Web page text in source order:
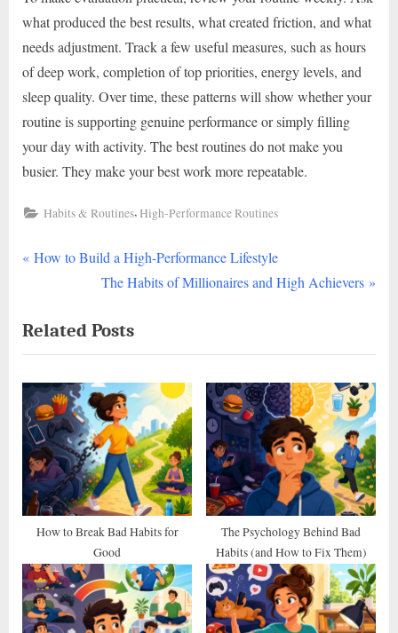
what produced the best results, what created friction, and what
needs adjustment. Track a few useful measures, such as hours
of deep work, completion of top priorities, energy levels, and
sleep quality. Over time, these patterns will show whether your
routine is supporting genuine performance or simply filling
your day with activity. The best routines do not make you
busier. They make your best work more repeatable.
Habits & Routines,High-Performance Routines
Post
P
v
i
o
u
s
P
o
s
How to Build a High-Performance Lifestyle
N
x
t
P
o
s
t
:
The Habits of Millionaires and High Achievers
Related Posts
How to Break Bad Habits for
Good
The Psychology Behind Bad
Habits (and How to Fix Them)